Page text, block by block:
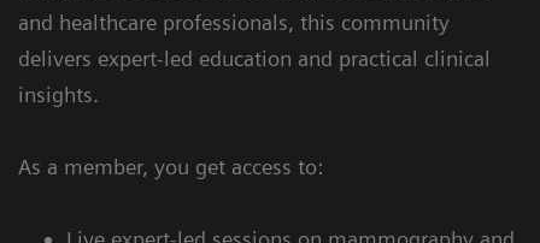
and healthcare professionals, this community
delivers expert-led education and practical clinical
insights.
As a member, you get access to: